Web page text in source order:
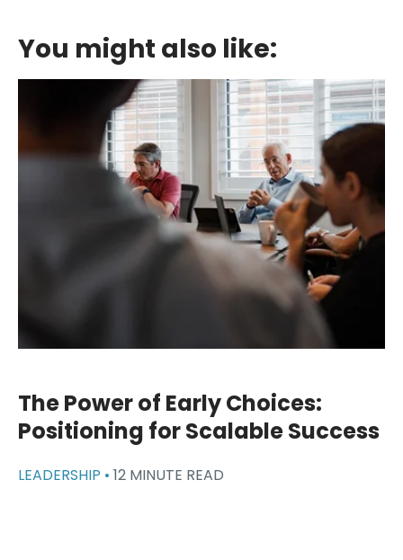
You might also like:
The Power of Early Choices:
Positioning for Scalable Success
LEADERSHIP • 12 MINUTE READ